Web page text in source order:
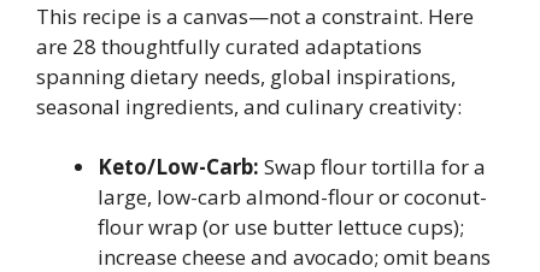
This recipe is a canvas—not a constraint. Here
are 28 thoughtfully curated adaptations
spanning dietary needs, global inspirations,
seasonal ingredients, and culinary creativity:
Keto/Low-Carb: Swap flour tortilla for a
large, low-carb almond-flour or coconut-
flour wrap (or use butter lettuce cups);
increase cheese and avocado; omit beans